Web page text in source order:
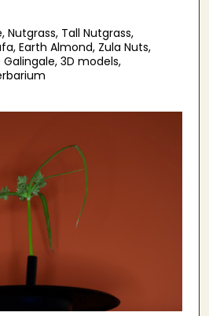
Nutgrass, Tall Nutgrass,
Earth Almond, Zula Nuts,
Galingale, 3D models,